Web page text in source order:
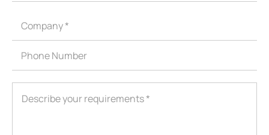
ShenZhen You-San Technology Co.,